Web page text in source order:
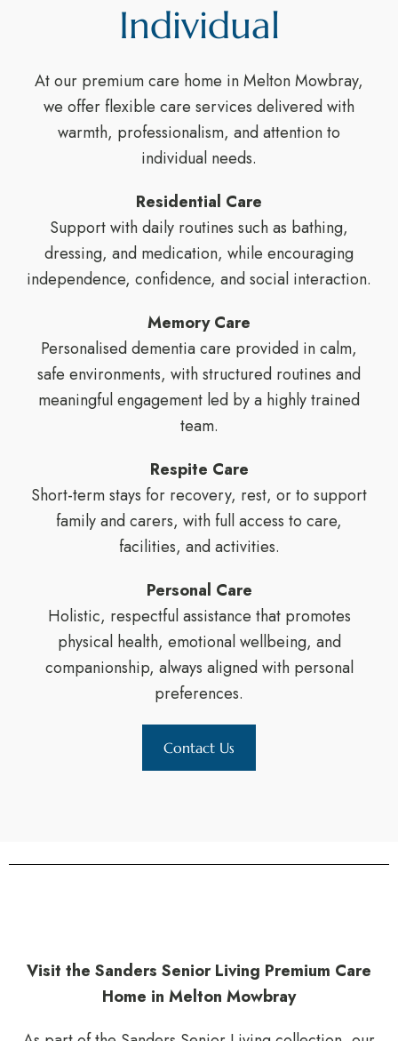
Individual
At our premium care home in Melton Mowbray,
we offer flexible care services delivered with
warmth, professionalism, and attention to
individual needs.
Residential Care
Support with daily routines such as bathing,
dressing, and medication, while encouraging
independence, confidence, and social interaction.
Memory Care
Personalised dementia care provided in calm,
safe environments, with structured routines and
meaningful engagement led by a highly trained
team.
Respite Care
Short-term stays for recovery, rest, or to support
family and carers, with full access to care,
facilities, and activities.
Personal Care
Holistic, respectful assistance that promotes
physical health, emotional wellbeing, and
companionship, always aligned with personal
preferences.
Contact Us
Visit the Sanders Senior Living Premium Care
Home in Melton Mowbray